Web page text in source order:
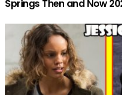
Springs Then and Now